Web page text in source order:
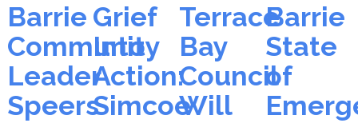
Barrie
Community
Leader
Speers
Grief
Into
Action:
Simcoe
Terrace
Bay
Council
Will
Barrie
State
of